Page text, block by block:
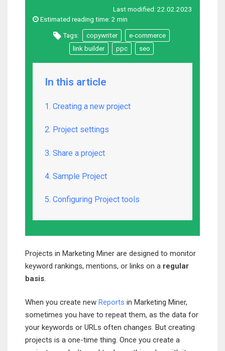
Last modified: 22.02.2023
Estimated reading time: 2 min
Tags: copywriter
e-commerce
link builder
ppc seo
In this article
1. Creating a new project
2. Project settings
3. Share a project
4. Sample Project
5. Configuring Project tools
Projects in Marketing Miner are designed to monitor
keyword rankings, mentions, or links on a regular
basis.
When you create new Reports in Marketing Miner,
sometimes you have to repeat them, as the data for
your keywords or URLs often changes. But creating
projects is a one-time thing. Once you create a